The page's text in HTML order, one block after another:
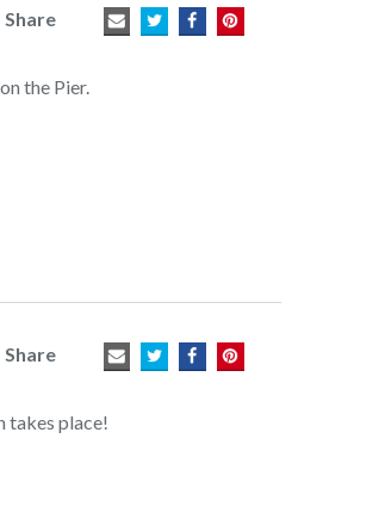
Share
the Pier.
Share
takes place!